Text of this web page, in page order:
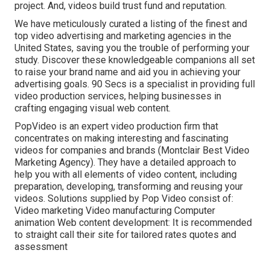
project. And, videos build trust fund and reputation.
We have meticulously curated a listing of the finest and
top video advertising and marketing agencies in the
United States, saving you the trouble of performing your
study. Discover these knowledgeable companions all set
to raise your brand name and aid you in achieving your
advertising goals. 90 Secs is a specialist in providing full
video production services, helping businesses in
crafting engaging visual web content.
PopVideo is an expert video production firm that
concentrates on making interesting and fascinating
videos for companies and brands (Montclair Best Video
Marketing Agency). They have a detailed approach to
help you with all elements of video content, including
preparation, developing, transforming and reusing your
videos. Solutions supplied by Pop Video consist of:
Video marketing Video manufacturing Computer
animation Web content development: It is recommended
to straight call their site for tailored rates quotes and
assessment